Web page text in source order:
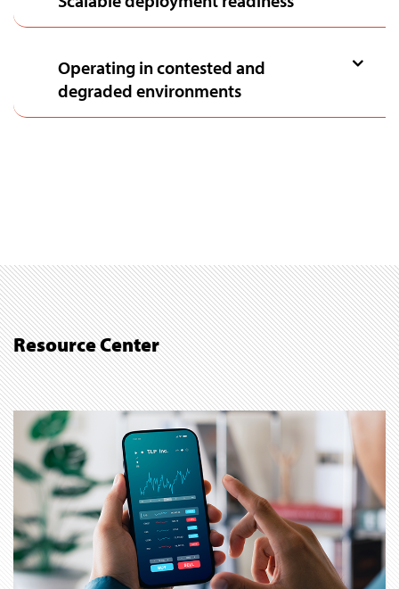
Operating in contested and
degraded environments
Resource Center